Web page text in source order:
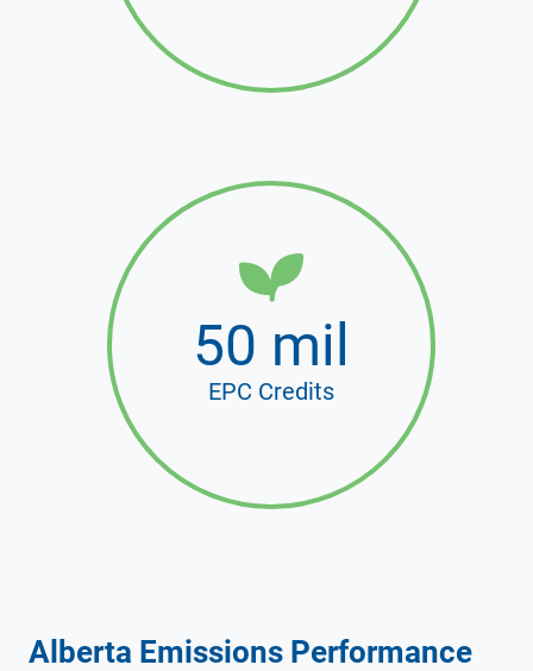
50 mil
EPC Credits
Alberta Emissions Performance